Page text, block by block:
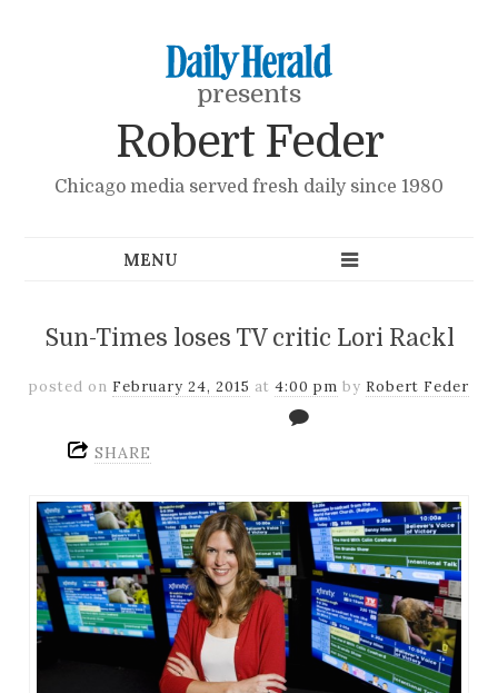
presents
Robert Feder
Chicago media served fresh daily since 1980
Sun-Times loses TV critic Lori Rackl
posted on February 24, 2015 at 4:00 pm by Robert Feder
SHARE